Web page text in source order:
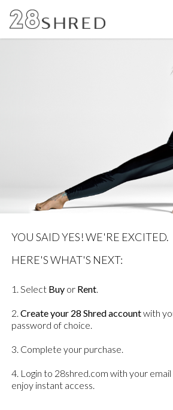
YOU SAID YES! WE'RE EXCITED.
HERE'S WHAT'S NEXT:
1. Select Buy or Rent.
2.Create your 28 Shred accountwith
password of choice.
3. Complete your purchase.
4. Login to 28shred.com with your
enjoy instant access.